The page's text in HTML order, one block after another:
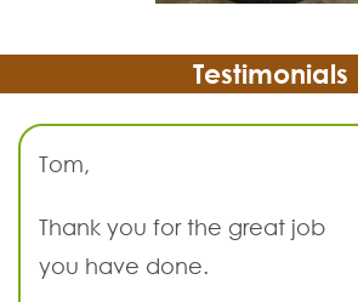
Testimonials
Tom,
Thank you for the great job
you have done.